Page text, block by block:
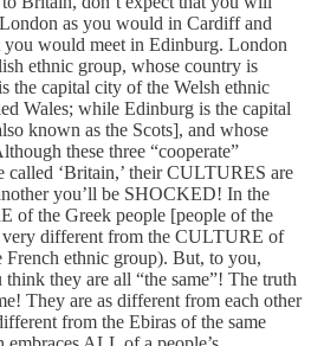
as you would in Cardiff and
would meet in Edinburg. London
ethnic group, whose country is
the capital city of the Welsh ethnic
Wales; while Edinburg is the capital
known as the Scots], and whose
these three “cooperate”
called ‘Britain,’ their CULTURES are
you’ll be SHOCKED! In the
of the Greek people [people of the
very different from the CULTURE of
ethnic group). But, to you,
they are all “the same”! The truth
They are as different from each other
from the Ebiras of the same